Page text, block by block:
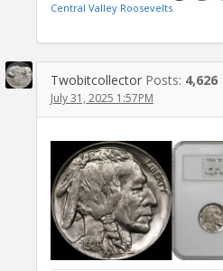
Central Valley Roosevelts
Twobitcollector Posts: 4,626
July 31, 2025 1:57PM